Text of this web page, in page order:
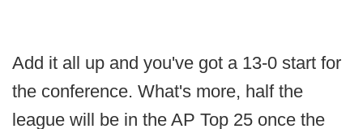
Add it all up and you've got a 13-0 start for
the conference. What's more, half the
league will be in the AP Top 25 once the